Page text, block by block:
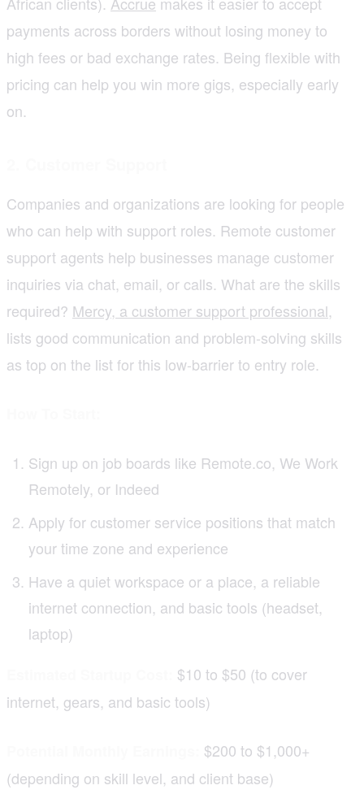
payments across borders without losing money to
high fees or bad exchange rates. Being flexible with
pricing can help you win more gigs, especially early
on.
Companies and organizations are looking for people
who can help with support roles. Remote customer
support agents help businesses manage customer
inquiries via chat, email, or calls. What are the skills
required? Mercy, a customer support professional,
lists good communication and problem-solving skills
as top on the list for this low-barrier to entry role.
Sign up on job boards like Remote.co, We Work
Remotely, or Indeed
Apply for customer service positions that match
your time zone and experience
Have a quiet workspace or a place, a reliable
internet connection, and basic tools (headset,
laptop)
$10 to $50 (to cover
internet, gears, and basic tools)
$200 to $1,000+
(depending on skill level, and client base)